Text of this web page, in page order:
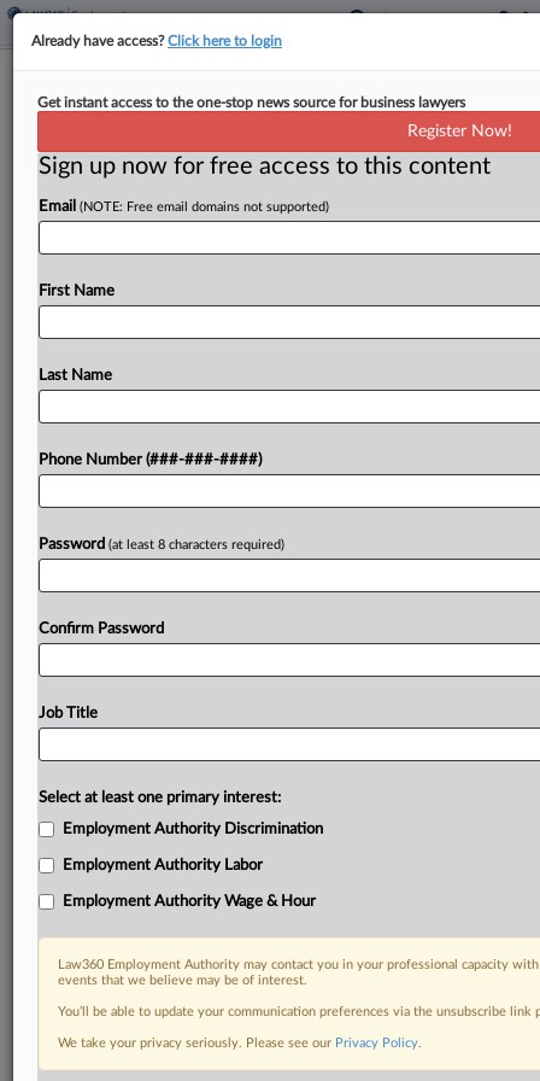
4 Argument Sessions For Benefits
Attys To Watch In June
The Ninth Circuit will hear from a benefits
administrator that claims federal law preempts
state-law data breach claims, and Amazon will
Try a seven day FREE Trial
Already a subscriber?Click here to login
RELATED SECTIONS
Already have access?Click here to login
Get instant access to the one-stop news source for business lawyers
Register Now!
Sign up now for free access to this content
Email (NOTE: Free email domains not supported)
First Name
Last Name
Phone Number (###-###-####)
Password (at least 8 characters required)
Confirm Password
Job Title
Select at least one primary interest:
Employment Authority Discrimination
Employment Authority Labor
Employment Authority Wage & Hour
Law360 Employment Authority may contact you in your professional capacity
events that we believe may be of interest.
You’ll be able to update your communication preferences via the unsubscribe
We take your privacy seriously. Please see our Privacy Policy.